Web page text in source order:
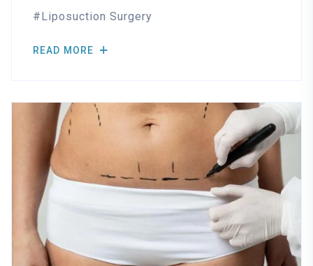
Liposuction Surgery
READ MORE